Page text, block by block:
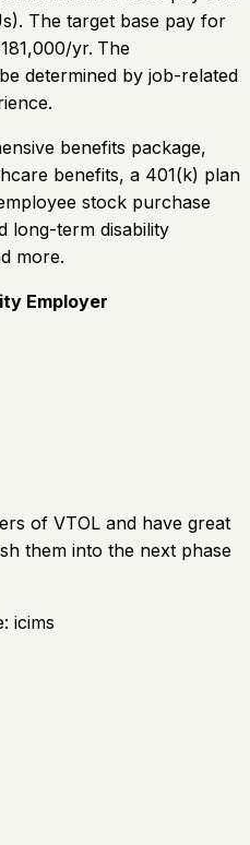
The target base pay for
yr. The
determined by job-related
benefits package,
benefits, a 401(k) plan
stock purchase
long-term disability
more.
Employer
of VTOL and have great
them into the next phase
icims